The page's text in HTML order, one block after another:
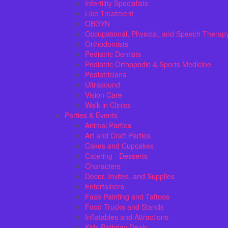
Infertility Specialists
Lice Treatment
OBGYN
Occupational, Physical, and Speech
Orthodontists
Pediatric Dentists
Pediatric Orthopedic & Sports Medicine
Pediatricians
Ultrasound
Vision Care
Walk in Clinics
Parties & Events
Animal Parties
Art and Craft Parties
Cakes and Cupcakes
Catering - Desserts
Characters
Decor, Invites, and Supplies
Entertainers
Face Painting and Tattoos
Food Trucks and Stands
Inflatables and Attractions